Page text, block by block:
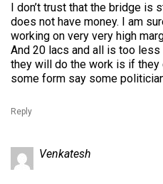
I don’t trust that the bridge is
does not have money. I am
working on very very high
And 20 lacs and all is too
they will do the work is if they
some form say some
Reply
Venkatesh